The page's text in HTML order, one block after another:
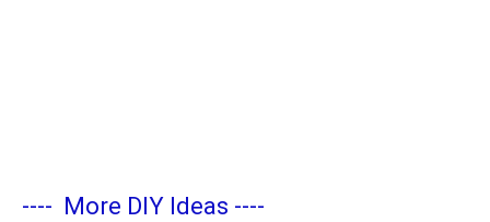
---- More DIY Ideas ----